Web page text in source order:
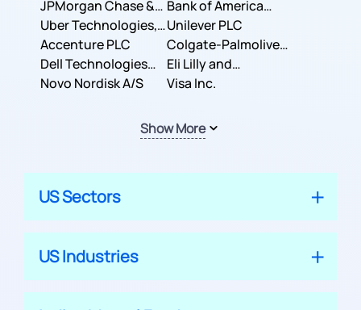
Company
JPMorgan Chase &
Co.
Bank of America
Corporation
Uber Technologies,
Inc.
Unilever PLC
Accenture PLC
Colgate-Palmolive
Company
Dell Technologies
Inc.
Eli Lilly and
Company
Novo Nordisk A/S Visa Inc.
Show More
US Sectors
US Industries